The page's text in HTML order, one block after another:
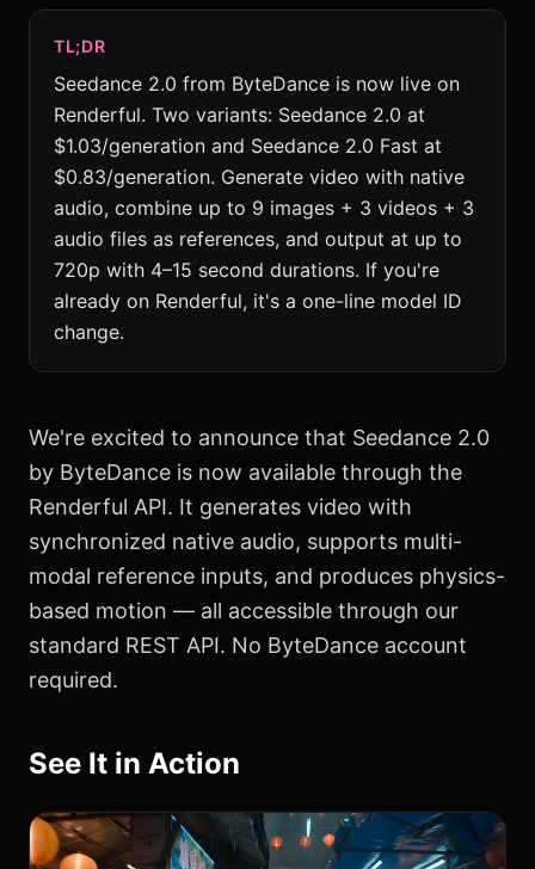
TL;DR
Seedance 2.0 from ByteDance is now live on
Renderful. Two variants: Seedance 2.0 at
$1.03/generation and Seedance 2.0 Fast at
$0.83/generation. Generate video with native
audio, combine up to 9 images + 3 videos + 3
audio files as references, and output at up to
720p with 4–15 second durations. If you're
already on Renderful, it's a one-line model ID
change.
We're excited to announce that Seedance 2.0
by ByteDance is now available through the
Renderful API. It generates video with
synchronized native audio, supports multi-
modal reference inputs, and produces physics-
based motion — all accessible through our
standard REST API. No ByteDance account
required.
See It in Action